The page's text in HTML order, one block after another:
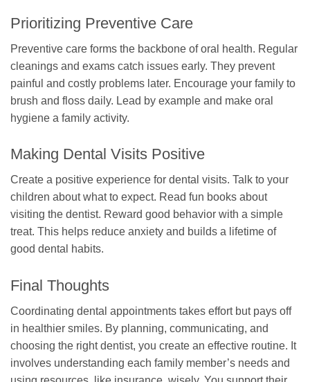
Prioritizing Preventive Care
Preventive care forms the backbone of oral health. Regular
cleanings and exams catch issues early. They prevent
painful and costly problems later. Encourage your family to
brush and floss daily. Lead by example and make oral
hygiene a family activity.
Making Dental Visits Positive
Create a positive experience for dental visits. Talk to your
children about what to expect. Read fun books about
visiting the dentist. Reward good behavior with a simple
treat. This helps reduce anxiety and builds a lifetime of
good dental habits.
Final Thoughts
Coordinating dental appointments takes effort but pays off
in healthier smiles. By planning, communicating, and
choosing the right dentist, you create an effective routine. It
involves understanding each family member’s needs and